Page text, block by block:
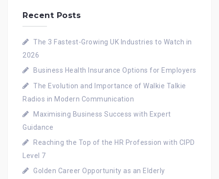
Recent Posts
The 3 Fastest-Growing UK Industries to Watch in
2026
Business Health Insurance Options for Employers
The Evolution and Importance of Walkie Talkie
Radios in Modern Communication
Maximising Business Success with Expert
Guidance
Reaching the Top of the HR Profession with CIPD
Level 7
Golden Career Opportunity as an Elderly